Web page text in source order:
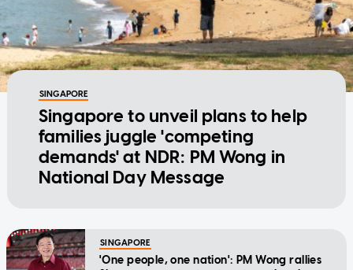
SINGAPORE
Singapore to unveil plans to help
families juggle 'competing
demands' at NDR: PM Wong in
National Day Message
SINGAPORE
'One people, one nation': PM Wong rallies